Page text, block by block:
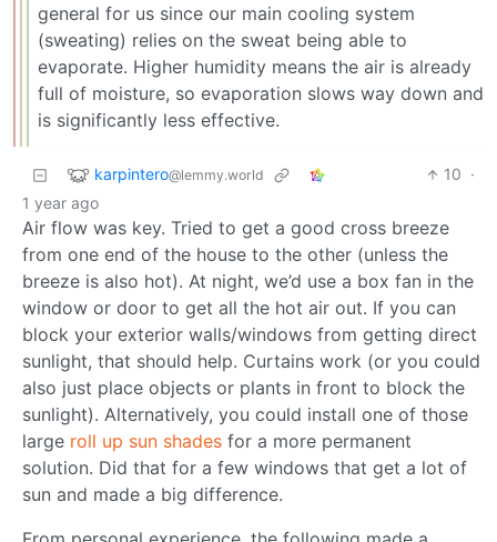
general for us since our main cooling system
(sweating) relies on the sweat being able to
evaporate. Higher humidity means the air is already
full of moisture, so evaporation slows way down and
is significantly less effective.
karpintero@lemmy.world 10 ·
1 year ago
Air flow was key. Tried to get a good cross breeze
from one end of the house to the other (unless the
breeze is also hot). At night, we’d use a box fan in the
window or door to get all the hot air out. If you can
block your exterior walls/windows from getting direct
sunlight, that should help. Curtains work (or you could
also just place objects or plants in front to block the
sunlight). Alternatively, you could install one of those
large roll up sun shades for a more permanent
solution. Did that for a few windows that get a lot of
sun and made a big difference.